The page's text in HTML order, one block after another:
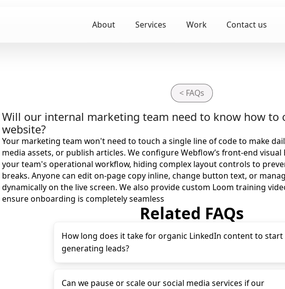
About Services Work Contact us
< FAQs
Will our internal marketing team need to know how to
website?
Your marketing team won't need to touch a single line of code to make
media assets, or publish articles. We configure Webflow’s front-end
your team's operational workflow, hiding complex layout controls to
breaks. Anyone can edit on-page copy inline, change button text, or
dynamically on the live screen. We also provide custom Loom training
ensure onboarding is completely seamless
Related FAQs
How long does it take for organic LinkedIn content to start
generating leads?
Can we pause or scale our social media services if our